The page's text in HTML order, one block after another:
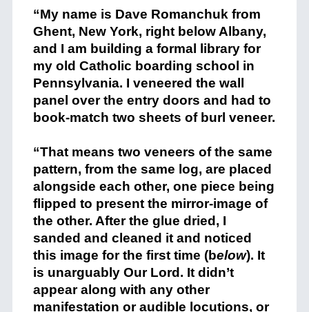
“My name is Dave Romanchuk from
Ghent, New York, right below Albany,
and I am building a formal library for
my old Catholic boarding school in
Pennsylvania. I veneered the wall
panel over the entry doors and had to
book-match two sheets of burl veneer.
“That means two veneers of the same
pattern, from the same log, are placed
alongside each other, one piece being
flipped to present the mirror-image of
the other. After the glue dried, I
sanded and cleaned it and noticed
this image for the first time (below). It
is unarguably Our Lord. It didn’t
appear along with any other
manifestation or audible locutions, or